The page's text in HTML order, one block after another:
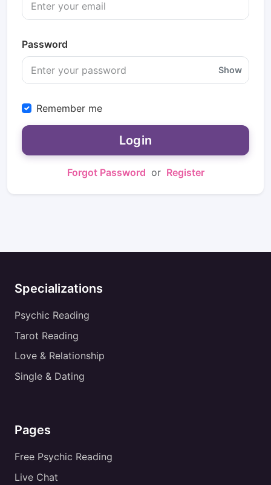
Password
Show
Remember me
Login
Forgot Password or Register
Specializations
Psychic Reading
Tarot Reading
Love & Relationship
Single & Dating
Pages
Free Psychic Reading
Live Chat